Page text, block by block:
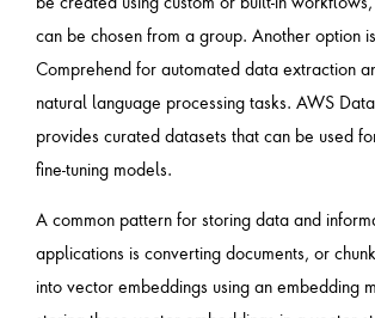
can be chosen from a group. Another option
Comprehend for automated data extraction
natural language processing tasks. AWS
provides curated datasets that can be used
fine-tuning models.
A common pattern for storing data and
applications is converting documents, or
into vector embeddings using an embedding